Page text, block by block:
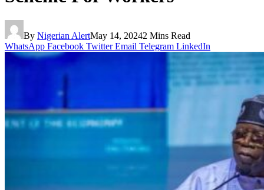
By Nigerian AlertMay 14, 20242 Mins Read
WhatsApp Facebook Twitter Email Telegram LinkedIn